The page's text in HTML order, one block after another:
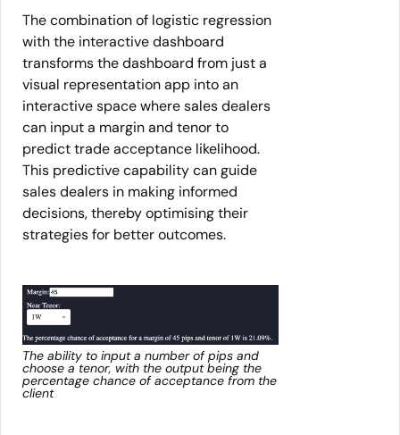
The combination of logistic regression
with the interactive dashboard
transforms the dashboard from just a
visual representation app into an
interactive space where sales dealers
can input a margin and tenor to
predict trade acceptance likelihood.
This predictive capability can guide
sales dealers in making informed
decisions, thereby optimising their
strategies for better outcomes.
The ability to input a number of pips and
choose a tenor, with the output being the
percentage chance of acceptance from the
client